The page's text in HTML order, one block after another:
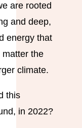
are rooted
and deep,
energy that
matter the
climate.
this
in 2022?